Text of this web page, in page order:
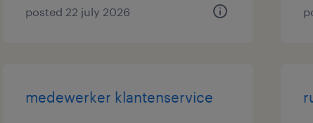
posted 22 july 2026
medewerker klantenservice